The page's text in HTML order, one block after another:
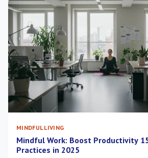
MINDFUL LIVING
Mindful Work: Boost Productivity
Practices in 2025